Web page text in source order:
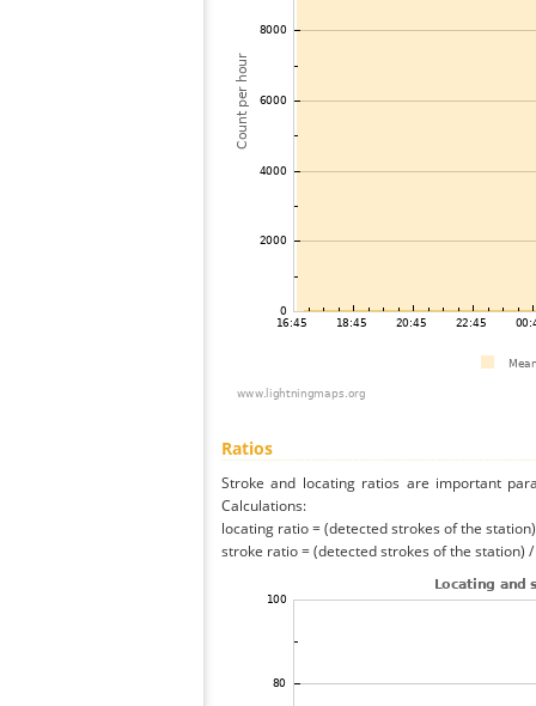
Ratios
Stroke and locating ratios are important
Calculations:
locating ratio = (detected strokes of the
stroke ratio = (detected strokes of the station)